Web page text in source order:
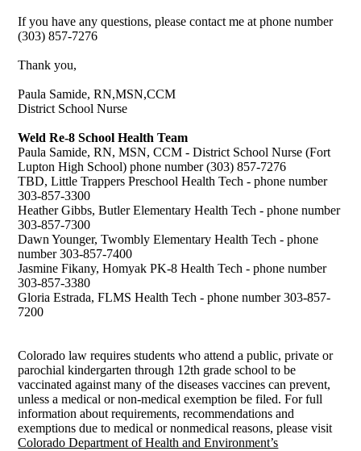
If you have any questions, please contact me at phone number
(303) 857-7276
Thank you,
Paula Samide, RN,MSN,CCM
District School Nurse
Weld Re-8 School Health Team
Paula Samide, RN, MSN, CCM - District School Nurse (Fort
Lupton High School) phone number (303) 857-7276
TBD, Little Trappers Preschool Health Tech - phone number
303-857-3300
Heather Gibbs, Butler Elementary Health Tech - phone number
303-857-7300
Dawn Younger, Twombly Elementary Health Tech - phone
number 303-857-7400
Jasmine Fikany, Homyak PK-8 Health Tech - phone number
303-857-3380
Gloria Estrada, FLMS Health Tech - phone number 303-857-
7200
Colorado law requires students who attend a public, private or
parochial kindergarten through 12th grade school to be
vaccinated against many of the diseases vaccines can prevent,
unless a medical or non-medical exemption be filed. For full
information about requirements, recommendations and
exemptions due to medical or nonmedical reasons, please visit
Colorado Department of Health and Environment’s